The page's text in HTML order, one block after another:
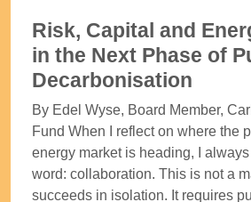
Risk, Capital and
in the Next Phase of
Decarbonisation
By Edel Wyse, Board Member,
Fund When I reflect on where the
energy market is heading, I
word: collaboration. This is not a
succeeds in isolation. It requires